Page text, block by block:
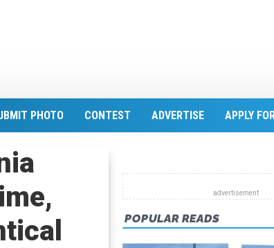
PHOTO CONTEST ADVERTISE APPLY
POPULAR READS